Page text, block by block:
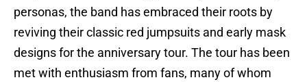
personas, the band has embraced their roots by
reviving their classic red jumpsuits and early mask
designs for the anniversary tour. The tour has been
met with enthusiasm from fans, many of whom